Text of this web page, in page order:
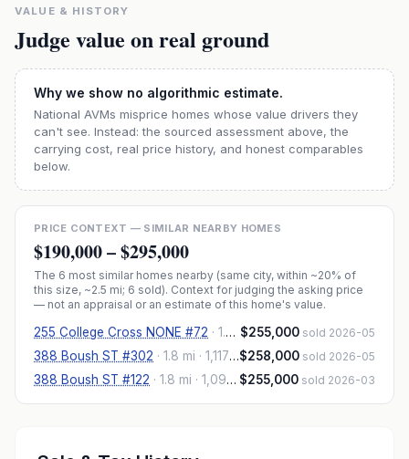
VALUE & HISTORY
Judge value on real ground
Why we show no algorithmic estimate.
National AVMs misprice homes whose value drivers they
can't see. Instead: the sourced assessment above, the
carrying cost, real price history, and honest comparables
below.
PRICE CONTEXT — SIMILAR NEARBY HOMES
$190,000–$295,000
The 6 most similar homes nearby (same city, within ~20% of
this size, ~2.5 mi; 6 sold). Context for judging the asking price
— not an appraisal or an estimate of this home's value.
255 College Cross NONE #72 · 1.9 mi · 1,210 sqft
$255,000 sold 2026-05
388 Boush ST #302 · 1.8 mi · 1,117 sqft $258,000 sold 2026-05
388 Boush ST #122 · 1.8 mi · 1,097 sqft $255,000 sold 2026-03